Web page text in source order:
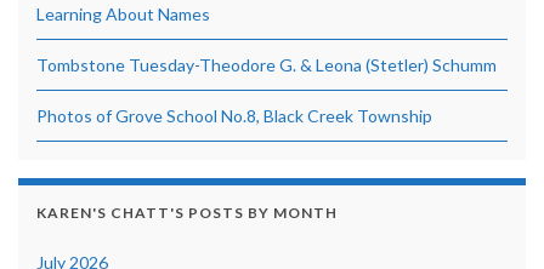
Learning About Names
Tombstone Tuesday-Theodore G. & Leona (Stetler) Schumm
Photos of Grove School No.8, Black Creek Township
KAREN'S CHATT'S POSTS BY MONTH
July 2026